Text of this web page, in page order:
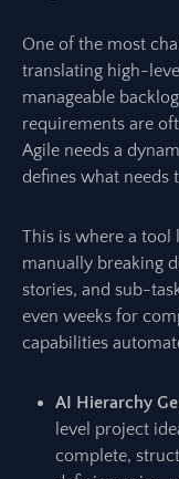
One of the most
translating high-
manageable
requirements are
Agile needs a
defines what needs
This is where a tool
manually breaking
stories, and sub-
even weeks for
capabilities
AI Hierarchy
level project
complete,